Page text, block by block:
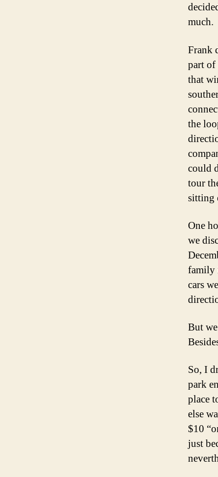
much.
Frank
part of
that
the
could
tour
sitting
One
we
family
cars
But
So, I
park
place
else
$10
just